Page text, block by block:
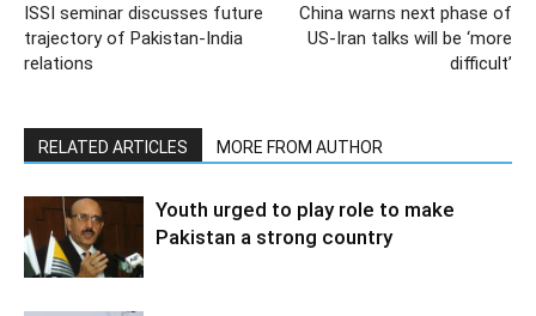
ISSI seminar discusses future
trajectory of Pakistan-India
relations
China warns next phase of
US-Iran talks will be ‘more
difficult’
RELATED ARTICLES MORE FROM AUTHOR
Youth urged to play role to make
Pakistan a strong country